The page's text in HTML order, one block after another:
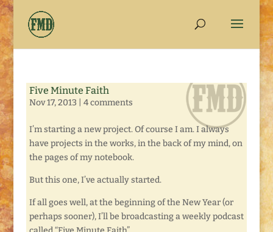
Five Minute Faith
Nov 17, 2013 4 comments
I’m starting a new project. Of course I am. I always
have projects in the works, in the back of my mind, on
the pages of my notebook.
But this one, I’ve actually started.
If all goes well, at the beginning of the New Year (or
perhaps sooner), I’ll be broadcasting a weekly podcast